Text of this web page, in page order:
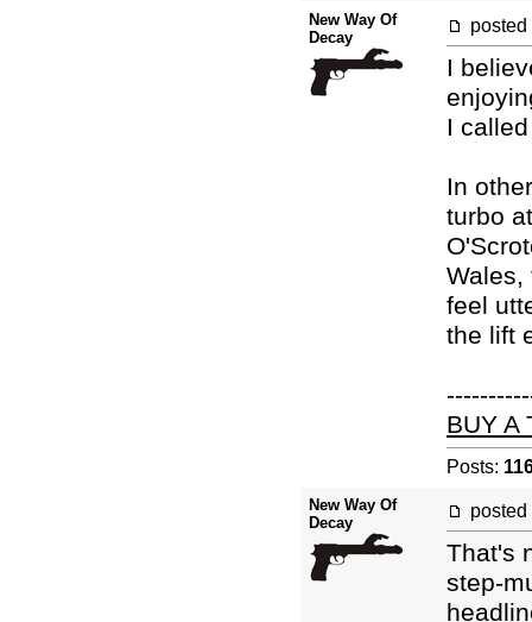
New Way Of
Decay
posted
I
I
In
turbo
Wales,
feel
the lift
BUY A
Posts:
New Way Of
Decay
posted
That's
step-